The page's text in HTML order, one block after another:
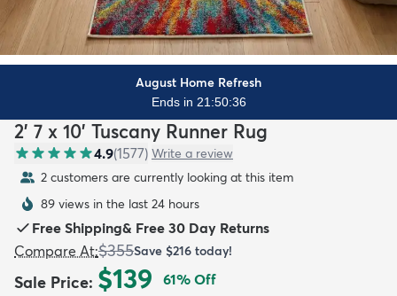
August Home Refresh
Ends in 21:50:34
2' 7 x 10' Tuscany Runner Rug
4.9(1577) Write a review
2 customers are currently looking at this item
89 views in the last 24 hours
Free Shipping& Free 30 Day Returns
Compare At:$355Save $216 today!
Sale Price: $139 61% Off